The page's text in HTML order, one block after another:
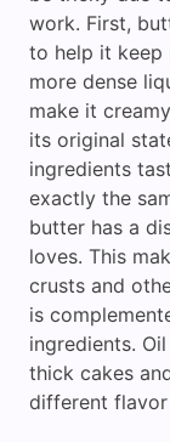
work. First,
to help it keep
more dense
make it
its original
ingredients
exactly the
butter has a
loves. This
crusts and
is
ingredients.
thick cakes
different